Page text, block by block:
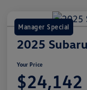
Manager Special
2025
Your Price
$24,142